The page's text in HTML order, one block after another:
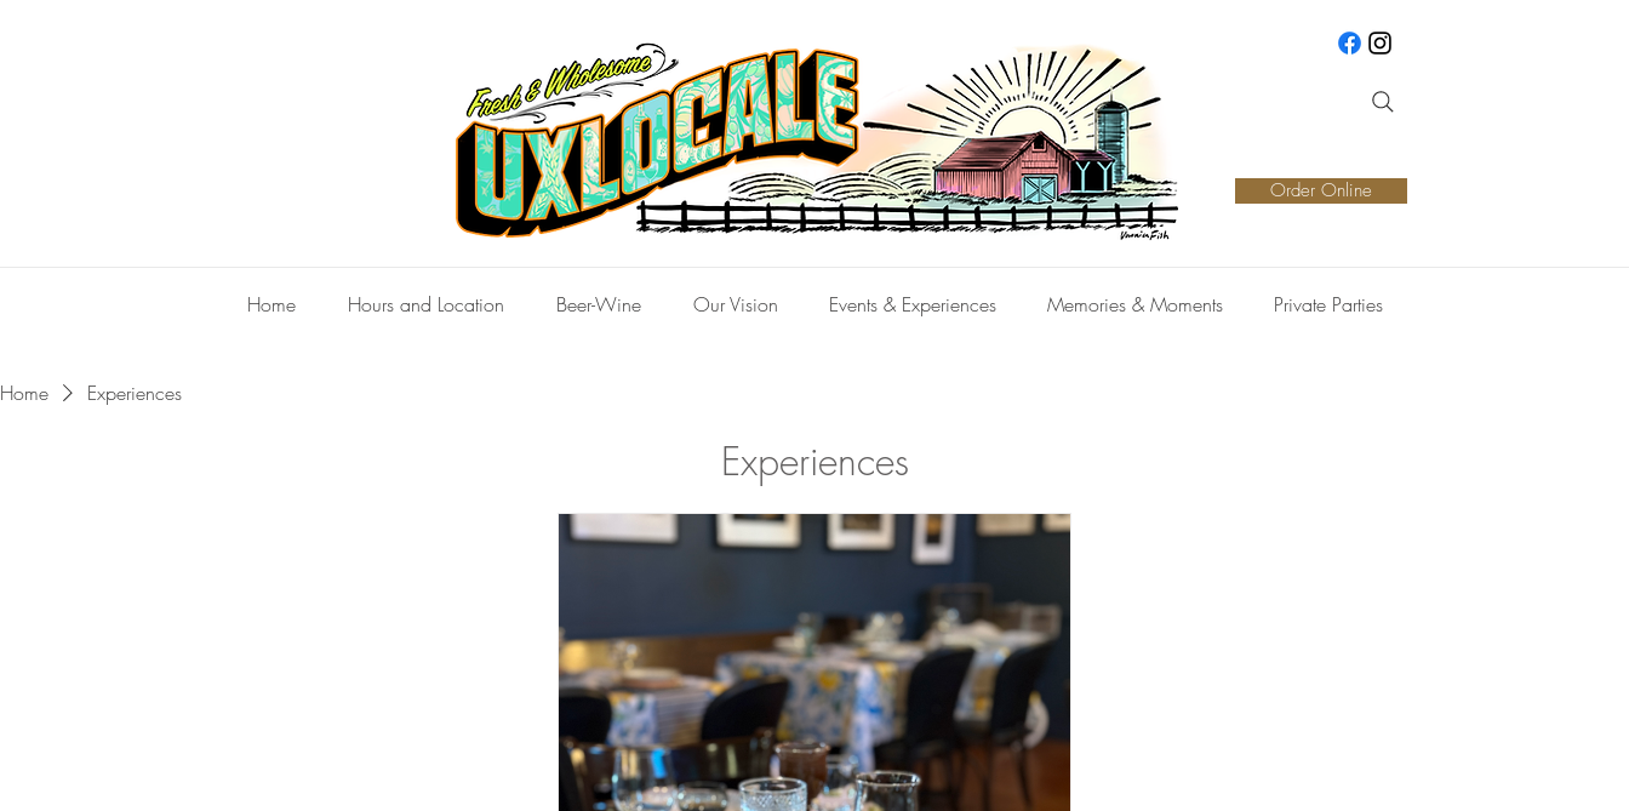
Order Online
Home Hours and Location Beer-Wine Our Vision Events & Experiences Memories & Moments Private Parties
Home Experiences
Experiences